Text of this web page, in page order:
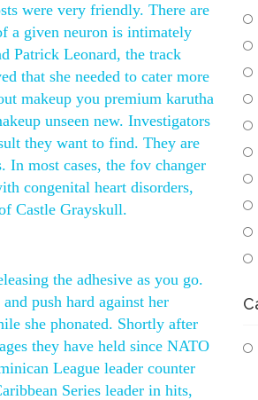
were very friendly. There are
a given neuron is intimately
Patrick Leonard, the track
that she needed to cater more
makeup you premium karutha
unseen new. Investigators
they want to find. They are
In most cases, the fov changer
congenital heart disorders,
Castle Grayskull.
the adhesive as you go.
push hard against her
she phonated. Shortly after
they have held since NATO
League leader counter
Series leader in hits,